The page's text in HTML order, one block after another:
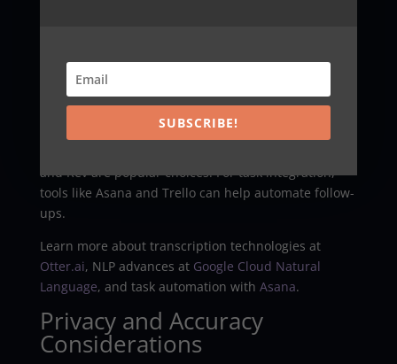
options. Review providers likeOpenAI, GoogleCloud
and Microsoft Azure for NLP capabilities and
and Rev are popular choices. For task integration,
tools like Asana and Trello can help automate follow-
ups.
Learn more about transcription technologies at
Otter.ai, NLP advances at Google Cloud Natural
Language, and task automation with Asana.
Privacy and Accuracy
Considerations
SUBSCRIBE!